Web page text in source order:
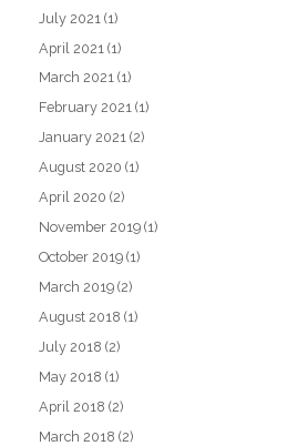
July 2021 (1)
April 2021 (1)
March 2021 (1)
February 2021 (1)
January 2021 (2)
August 2020 (1)
April 2020 (2)
November 2019 (1)
October 2019 (1)
March 2019 (2)
August 2018 (1)
July 2018 (2)
May 2018 (1)
April 2018 (2)
March 2018 (2)